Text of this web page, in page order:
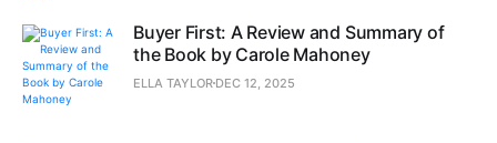
Buyer First: A Review and Summary of
the Book by Carole Mahoney
ELLA TAYLOR DEC 12, 2025